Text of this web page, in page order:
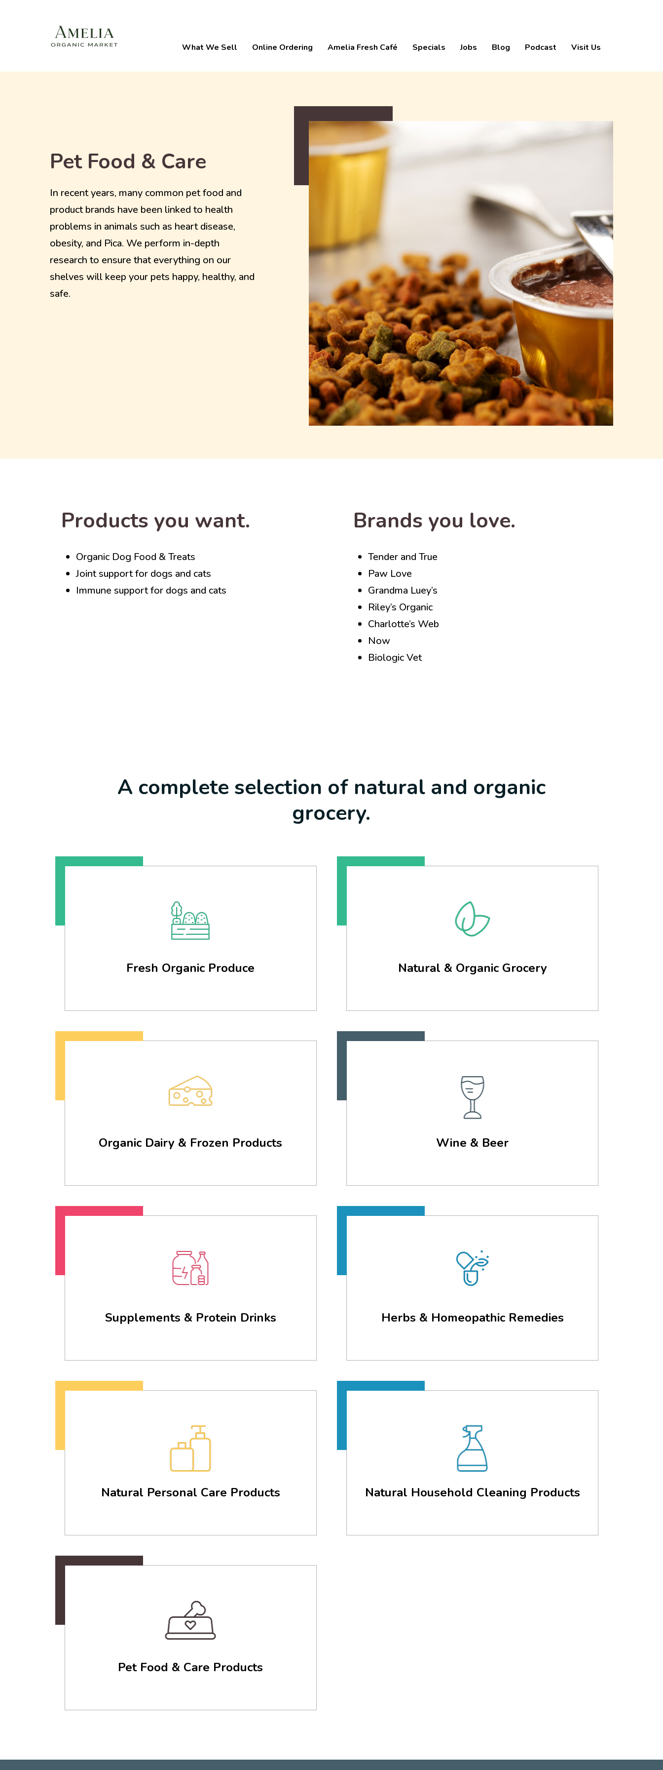
What We Sell Online Ordering Amelia Fresh Café Specials Jobs Blog Podcast Visit Us
Pet Food & Care
In recent years, many common pet food and
product brands have been linked to health
problems in animals such as heart disease,
obesity, and Pica. We perform in-depth
research to ensure that everything on our
shelves will keep your pets happy, healthy, and
safe.
Products you want.
Organic Dog Food & Treats
Joint support for dogs and cats
Immune support for dogs and cats
Brands you love.
Tender and True
Paw Love
Grandma Luey’s
Riley’s Organic
Charlotte’s Web
Now
Biologic Vet
A complete selection of natural and organic
grocery.
Fresh Organic Produce Natural & Organic Grocery
Organic Dairy & Frozen Products Wine & Beer
Supplements & Protein Drinks Herbs & Homeopathic Remedies
Natural Personal Care Products Natural Household Cleaning Products
Pet Food & Care Products